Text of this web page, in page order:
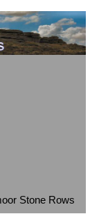
Stone Rows